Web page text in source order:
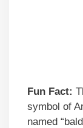
Fun Fact:
symbol of
named